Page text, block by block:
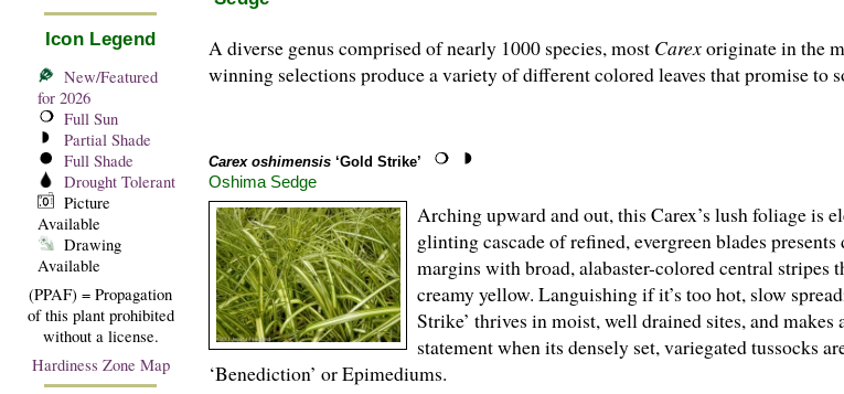
Icon Legend
New/Featured
for 2026
Full Sun
Partial Shade
Full Shade
Drought Tolerant
Picture
Available
Drawing
Available
(PPAF) = Propagation
of this plant prohibited
without a license.
Hardiness Zone Map
A diverse genus comprised of nearly 1000 species, most Carexoriginate in the
winning selections produce a variety of different colored leaves that promise to
Carex oshimensis ‘Gold Strike’
Oshima Sedge
Arching upward and out, this Carex’s lush foliage is
glinting cascade of refined, evergreen blades presents
margins with broad, alabaster-colored central stripes
creamy yellow. Languishing if it’s too hot, slow
Strike’ thrives in moist, well drained sites, and makes
statement when its densely set, variegated tussocks
‘Benediction’ or Epimediums.